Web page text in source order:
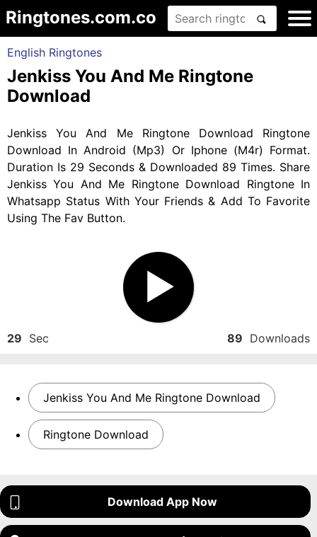
Ringtones.com.co
English Ringtones
Jenkiss You And Me Ringtone
Download
Jenkiss You And Me Ringtone Download Ringtone
Download In Android (Mp3) Or Iphone (M4r) Format.
Duration Is 29 Seconds & Downloaded 89 Times. Share
Jenkiss You And Me Ringtone Download Ringtone In
Whatsapp Status With Your Friends & Add To Favorite
Using The Fav Button.
29 Sec 89 Downloads
Jenkiss You And Me Ringtone Download
Ringtone Download
Download App Now